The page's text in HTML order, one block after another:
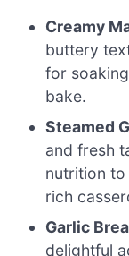
Creamy
buttery
for
bake.
Steamed
and fresh
nutrition
rich
Garlic
delightful